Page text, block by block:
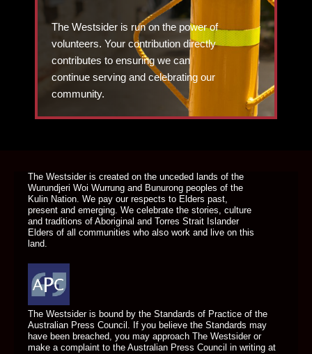
The Westsider is run on the power of
volunteers. Your contribution directly
contributes to ensuring we can
continue serving and celebrating our
community.
The Westsider is created on the unceded lands of the
Wurundjeri Woi Wurrung and Bunurong peoples of the
Kulin Nation. We pay our respects to Elders past,
present and emerging. We celebrate the stories, culture
and traditions of Aboriginal and Torres Strait Islander
Elders of all communities who also work and live on this
land.
The Westsider is bound by the Standards of Practice of the
Australian Press Council. If you believe the Standards may
have been breached, you may approach The Westsider or
make a complaint to the Australian Press Council in writing at